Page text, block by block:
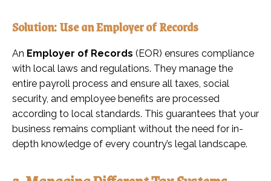
Solution: Use an Employer of Records
An Employer of Records (EOR) ensures compliance
with local laws and regulations. They manage the
entire payroll process and ensure all taxes, social
security, and employee benefits are processed
according to local standards. This guarantees that your
business remains compliant without the need for in-
depth knowledge of every country’s legal landscape.